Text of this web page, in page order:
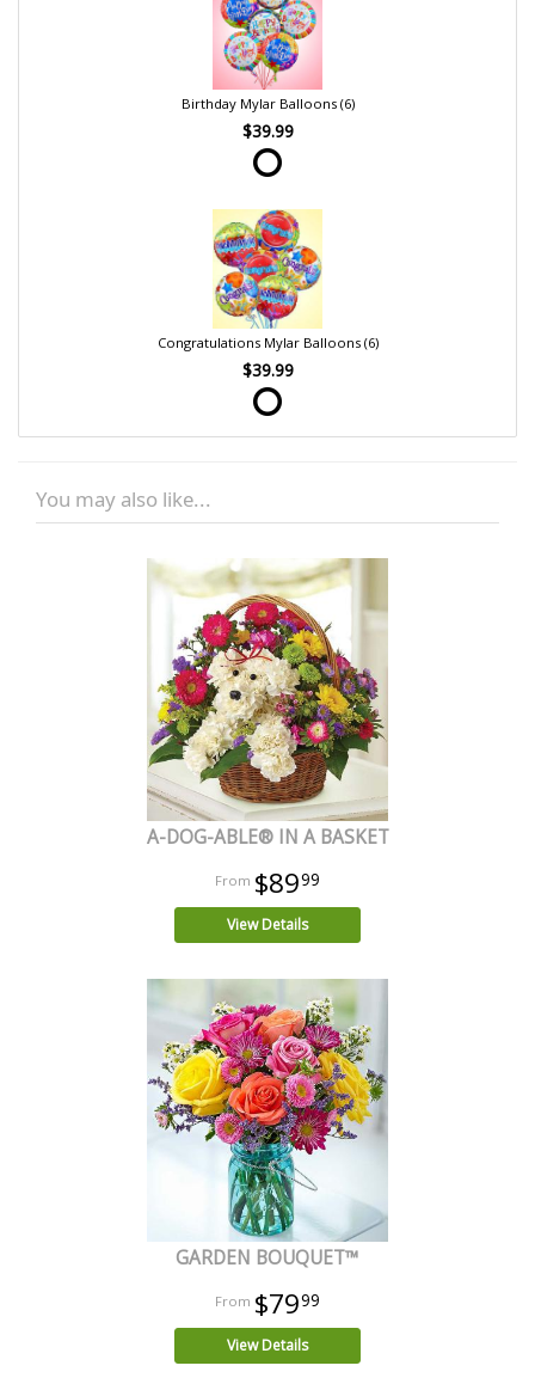
Birthday Mylar Balloons (6)
$39.99
Congratulations Mylar Balloons (6)
$39.99
You may also like...
A-DOG-ABLE® IN A BASKET
$8999
View Details
GARDEN BOUQUET™
$7999
View Details